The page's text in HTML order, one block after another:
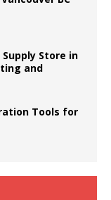
Store in
and
Tools for